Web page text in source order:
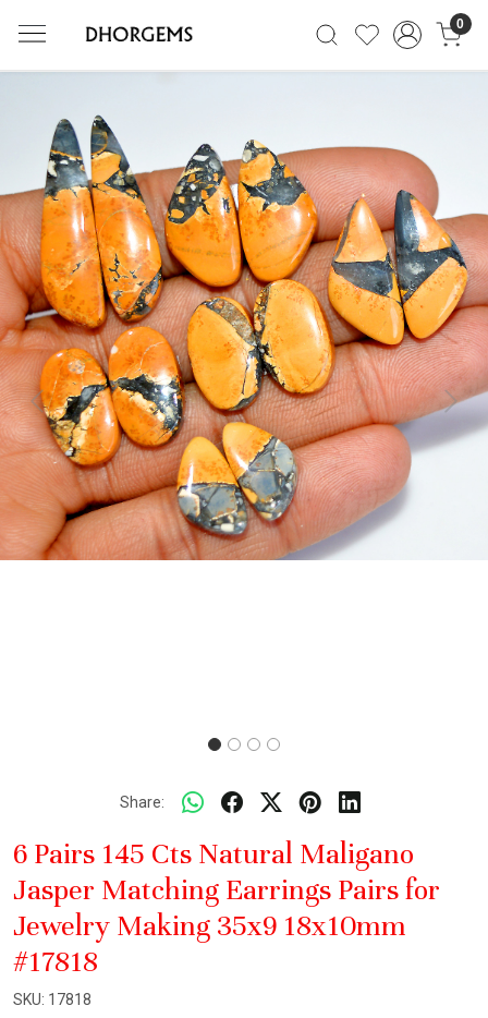
0
Previous Next
Share:
6 Pairs 145 Cts Natural Maligano
Jasper Matching Earrings Pairs for
Jewelry Making 35x9 18x10mm
#17818
SKU: 17818